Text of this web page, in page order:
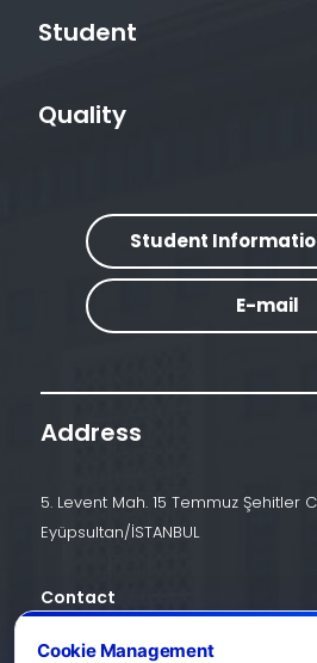
Student
Quality
Student
E-mail
Address
5. Levent Mah. 15 Temmuz Şehitler
Eyüpsultan/İSTANBUL
Contact
Cookie Management